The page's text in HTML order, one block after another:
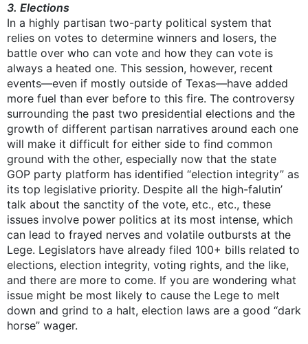
3. Elections
In a highly partisan two-party political system that
relies on votes to determine winners and losers, the
battle over who can vote and how they can vote is
always a heated one. This session, however, recent
events—even if mostly outside of Texas—have added
more fuel than ever before to this fire. The controversy
surrounding the past two presidential elections and the
growth of different partisan narratives around each one
will make it difficult for either side to find common
ground with the other, especially now that the state
GOP party platform has identified “election integrity” as
its top legislative priority. Despite all the high-falutin’
talk about the sanctity of the vote, etc., etc., these
issues involve power politics at its most intense, which
can lead to frayed nerves and volatile outbursts at the
Lege. Legislators have already filed 100+ bills related to
elections, election integrity, voting rights, and the like,
and there are more to come. If you are wondering what
issue might be most likely to cause the Lege to melt
down and grind to a halt, election laws are a good “dark
horse” wager.